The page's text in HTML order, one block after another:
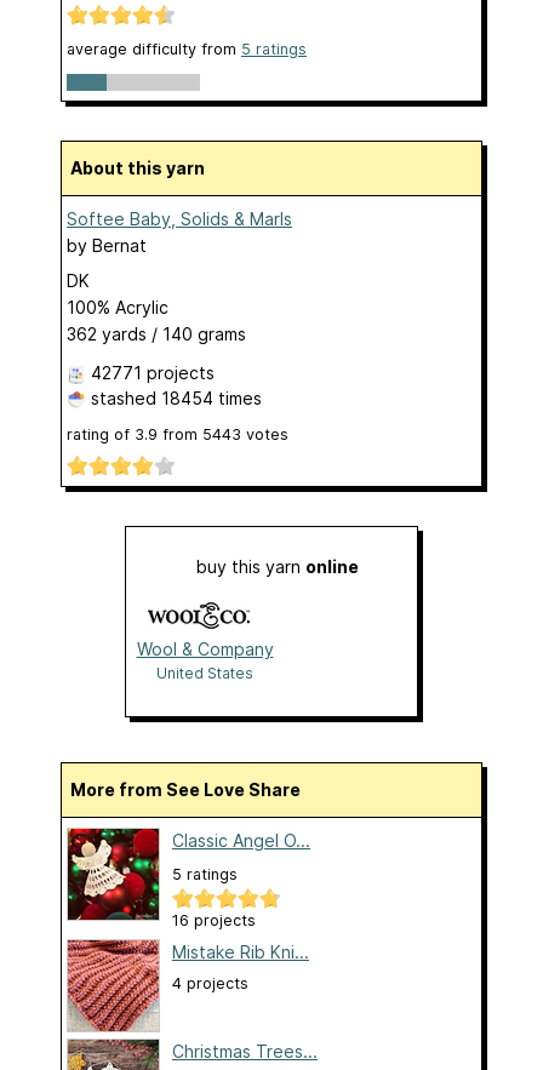
average difficulty from 5 ratings
About this yarn
Softee Baby, Solids & Marls
by Bernat
DK
100% Acrylic
362 yards / 140 grams
42771 projects
stashed 18454 times
rating of 3.9 from 5443 votes
buy this yarn online
Wool & Company
United States
More from See Love Share
Classic Angel O...
5 ratings
16 projects
Mistake Rib Kni...
4 projects
Christmas Trees...